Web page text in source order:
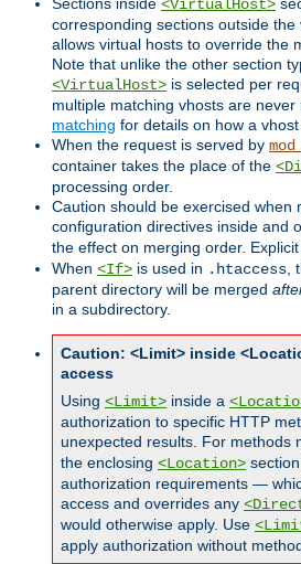
Sections inside <VirtualHost>
corresponding sections outside
allows virtual hosts to override the
Note that unlike the other section
<VirtualHost> is selected per
multiple matching vhosts are never
matching for details on how a
When the request is served by
container takes the place of the
processing order.
Caution should be exercised when
configuration directives inside and
the effect on merging order.
When <If> is used in .htaccess,
parent directory will be merged
in a subdirectory.
Caution: <Limit> inside
access
Using <Limit> inside a
authorization to specific HTTP
unexpected results. For methods
the enclosing <Location>
authorization requirements —
access and overrides any
would otherwise apply. Use
apply authorization without